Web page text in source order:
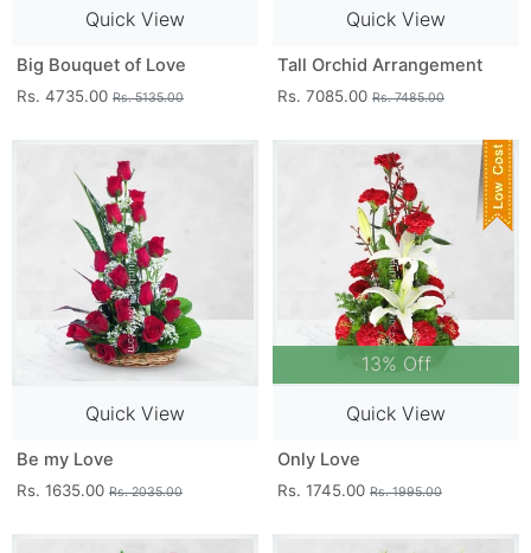
Quick View
Big Bouquet of Love
Rs. 4735.00 Rs. 5135.00
Quick View
Tall Orchid Arrangement
Rs. 7085.00 Rs. 7485.00
Quick View
Be my Love
Rs. 1635.00 Rs. 2035.00
13% Off
Quick View
Only Love
Rs. 1745.00 Rs. 1995.00